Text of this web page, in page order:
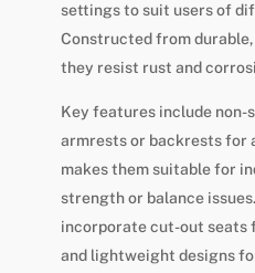
settings to suit users of
Constructed from
they resist rust and
Key features include
armrests or backrests for
makes them suitable for
strength or balance
incorporate cut-out seats
and lightweight designs